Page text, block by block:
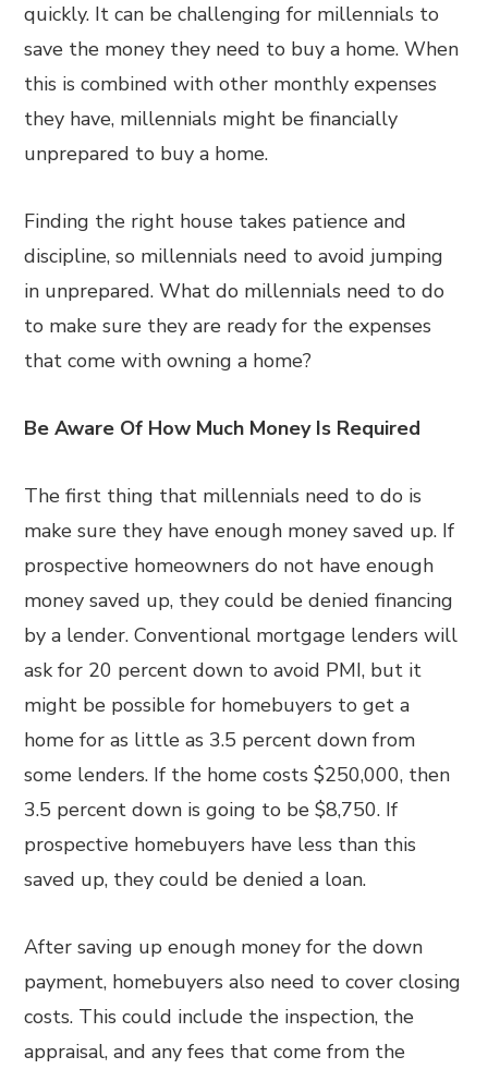
quickly. It can be challenging for millennials to
save the money they need to buy a home. When
this is combined with other monthly expenses
they have, millennials might be financially
unprepared to buy a home.
Finding the right house takes patience and
discipline, so millennials need to avoid jumping
in unprepared. What do millennials need to do
to make sure they are ready for the expenses
that come with owning a home?
Be Aware Of How Much Money Is Required
The first thing that millennials need to do is
make sure they have enough money saved up. If
prospective homeowners do not have enough
money saved up, they could be denied financing
by a lender. Conventional mortgage lenders will
ask for 20 percent down to avoid PMI, but it
might be possible for homebuyers to get a
home for as little as 3.5 percent down from
some lenders. If the home costs $250,000, then
3.5 percent down is going to be $8,750. If
prospective homebuyers have less than this
saved up, they could be denied a loan.
After saving up enough money for the down
payment, homebuyers also need to cover closing
costs. This could include the inspection, the
appraisal, and any fees that come from the